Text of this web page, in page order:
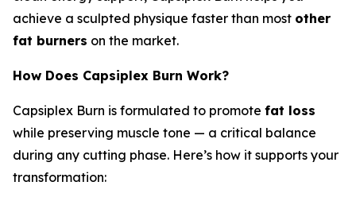
achieve a sculpted physique faster than most other
fat burners on the market.
How Does Capsiplex Burn Work?
Capsiplex Burn is formulated to promote fat loss
while preserving muscle tone — a critical balance
during any cutting phase. Here’s how it supports your
transformation: